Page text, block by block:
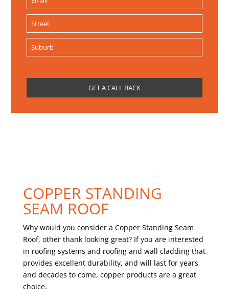
COPPER STANDING
SEAM ROOF
Why would you consider a Copper Standing Seam
Roof, other thank looking great? If you are interested
in roofing systems and roofing and wall cladding that
provides excellent durability, and will last for years
and decades to come, copper products are a great
choice.